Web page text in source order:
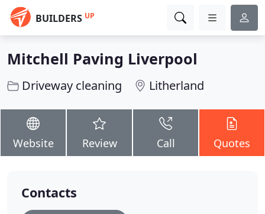
BUILDERS UP
Mitchell Paving Liverpool
Driveway cleaning Litherland
Website Review Call Quotes
Contacts